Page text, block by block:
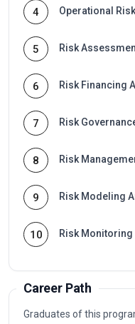
4 Operational
5 Risk
6 Risk Financing
7 Risk
8 Risk
9 Risk Modeling
10 Risk Monitoring
Career Path
Graduates of this